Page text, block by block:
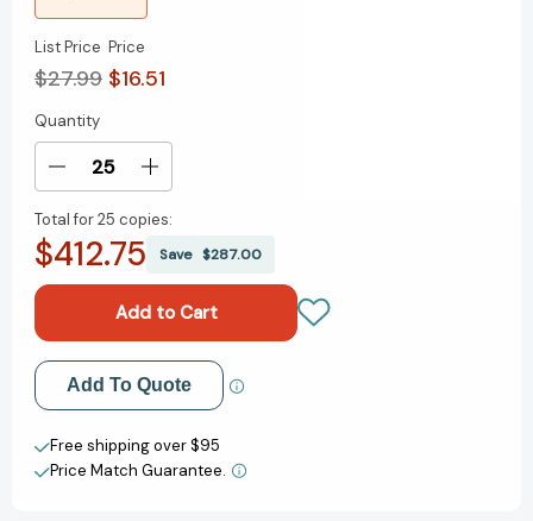
List Price
$27.99
Price
$16.51
Current
Stock:
Quantity
Decrease
of
The
Collected
Set:
First
Day,
Worst
Day;
Increase
of
The
Ever
Collected
Set:
First
Day,
Worst
Day;
Total for25 copies:
$412.75 Save $287.00
Add to My Wish List
Create New Wish List
View All Wish List
Add To Quote
Free shipping over $95
Price Match Guarantee.